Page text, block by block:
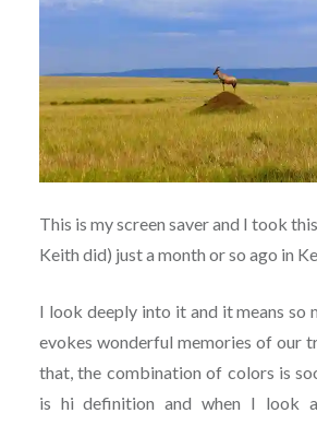
This is my screen saver and I took
Keith did) just a month or so ago in
I look deeply into it and it means so
evokes wonderful memories of our
that, the combination of colors is
is hi definition and when I look